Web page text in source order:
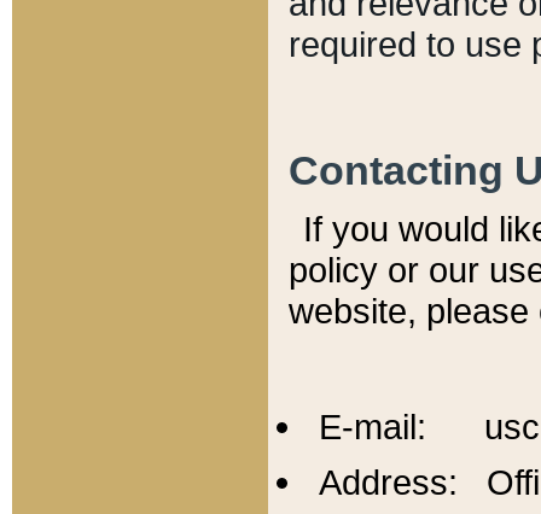
required to use
Contacting
If you would
policy or our
website,
E-mail:
Address: